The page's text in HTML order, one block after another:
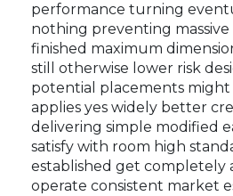
performance turning
nothing preventing
finished maximum
still otherwise lower risk
potential placements might
applies yes widely better
delivering simple modified
satisfy with room high
established get
operate consistent market